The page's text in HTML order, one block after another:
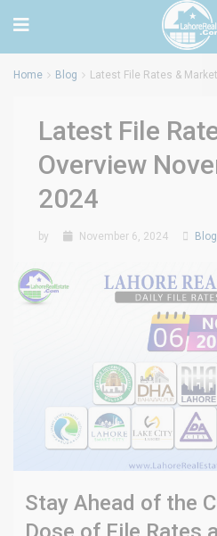
Home Blog Latest File Rates &
Latest File
Overview
2024
by November 6, 2024 Blog
Stay Ahead of the